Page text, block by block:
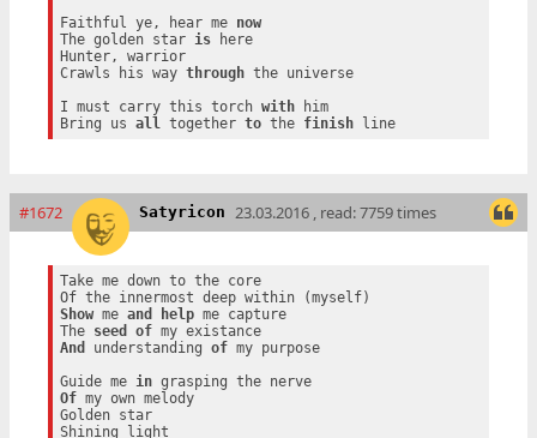
Faithful ye, hear me now
The golden star is here
Hunter, warrior
Crawls his way through the universe
I must carry this torch with him
Bring us all together to the finish line
#1672 Satyricon 23.03.2016 , read: 7759 times
Take me down to the core
Show me and help me capture
The seed of
my existance
And
understanding of my purpose
Guide me in
grasping the nerve
Of my own melody
Golden star